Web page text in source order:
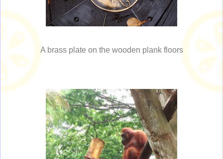
A brass plate on the wooden plank floors